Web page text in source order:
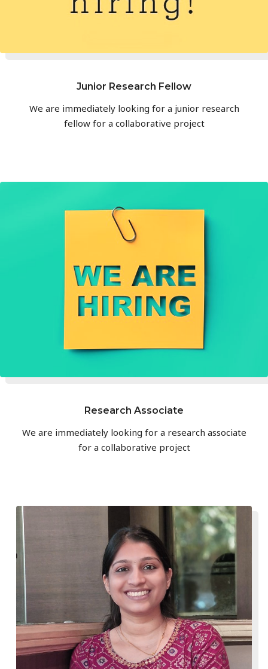
Junior Research Fellow
We are immediately looking for a junior research
fellow for a collaborative project
Research Associate
We are immediately looking for a research associate
for a collaborative project